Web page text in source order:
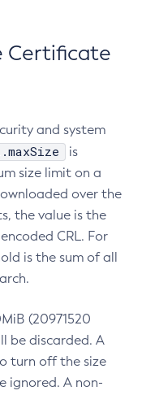
Certificate
and system
is
size limit on a
over the
the value is the
CRL. For
is the sum of all
(20971520
be discarded. A
turn off the size
ignored. A non-